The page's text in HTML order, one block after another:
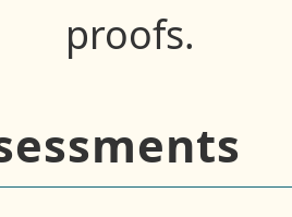
proofs.